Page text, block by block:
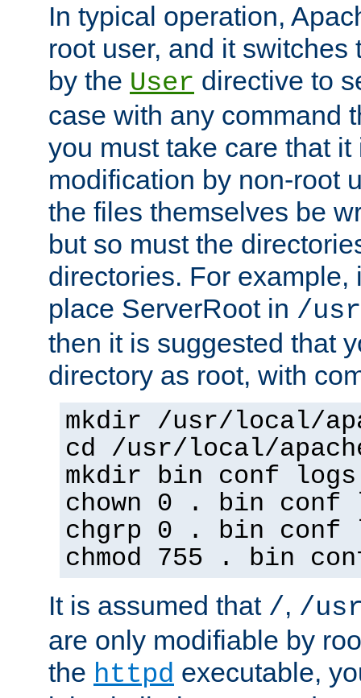
In typical operation,
root user, and it switches
by the User directive to
case with any command
you must take care that
modification by non-root
the files themselves be
but so must the
directories. For example,
place ServerRoot in /
then it is suggested that
directory as root, with
mkdir /usr/local/
cd /usr/local/
mkdir bin conf logs
chown 0 . bin conf
chgrp 0 . bin conf
chmod 755 . bin
It is assumed that /, /
are only modifiable by
the httpd executable,